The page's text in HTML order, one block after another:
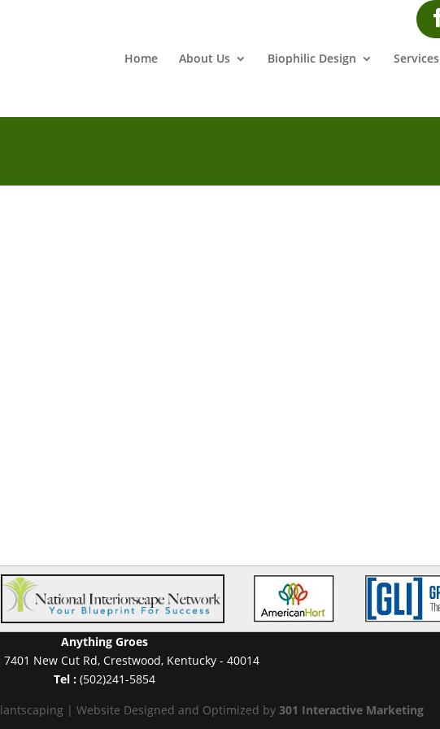
Home About Us Biophilic Design Services
Anything Groes
7401 New Cut Rd, Crestwood, Kentucky - 40014
Tel : (502)241-5854
| Website Designed and Optimized by 301 Interactive Marketing